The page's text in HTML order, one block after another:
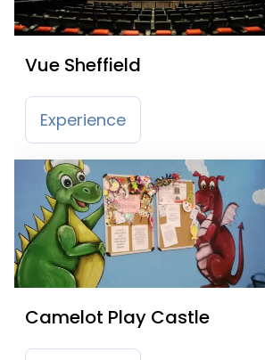
Vue Sheffield
Experience
Camelot Play Castle